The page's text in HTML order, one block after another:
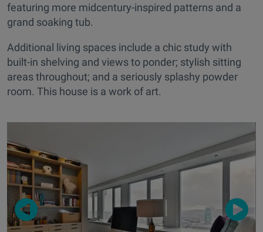
featuring more midcentury-inspired patterns and a
grand soaking tub.
Additional living spaces include a chic study with
built-in shelving and views to ponder; stylish sitting
areas throughout; and a seriously splashy powder
room. This house is a work of art.